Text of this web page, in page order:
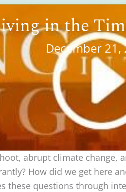
in the
December 21,
abrupt climate change,
How did we get here
these questions through